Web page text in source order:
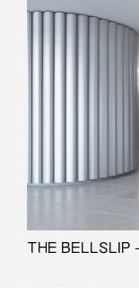
THE BELLSLIP